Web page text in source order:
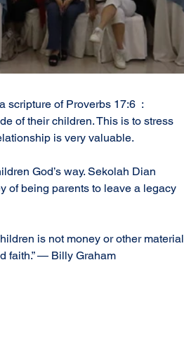
scripture of Proverbs 17:6  :
of their children. This is to stress
is very valuable.
God’s way. Sekolah Dian
of being parents to leave a legacy
is not money or other material
faith.” — Billy Graham